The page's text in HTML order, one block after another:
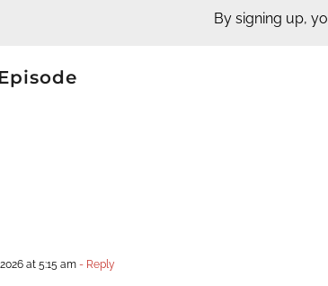
By signing up,
at 5:15 am- Reply